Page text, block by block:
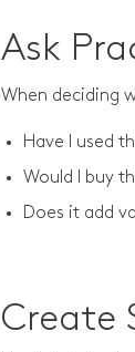
Ask
When deciding
Have I used
Would I buy
Does it add
Create